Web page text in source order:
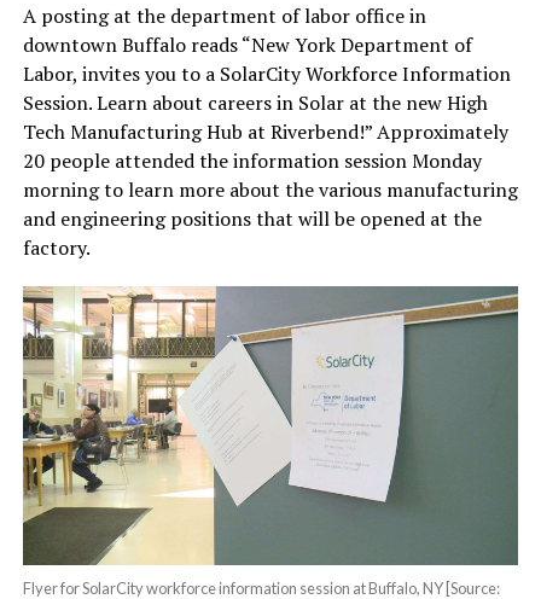
A posting at the department of labor office in
downtown Buffalo reads “New York Department of
Labor, invites you to a SolarCity Workforce Information
Session. Learn about careers in Solar at the new High
Tech Manufacturing Hub at Riverbend!” Approximately
20 people attended the information session Monday
morning to learn more about the various manufacturing
and engineering positions that will be opened at the
factory.
Flyer for SolarCity workforce information session at Buffalo, NY [Source: